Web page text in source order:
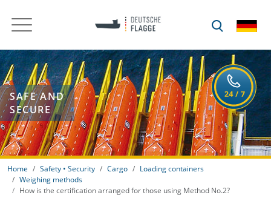
SAFE AND
SECURE
Home Safety • Security Cargo
Loading containers
Weighing methods
How is the certification arranged for those using Method No.2?